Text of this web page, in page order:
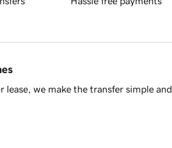
we make the transfer simple and